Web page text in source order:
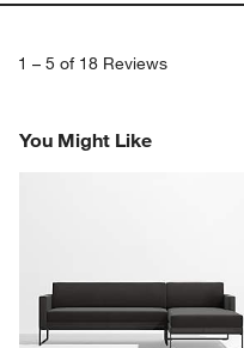
1 – 5 of 18 Reviews
You Might Like